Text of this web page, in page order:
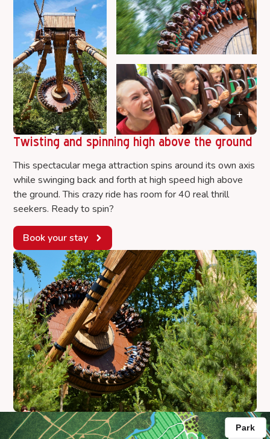
Twisting and spinning high above the ground
This spectacular mega attraction spins around its own axis
while swinging back and forth at high speed high above
the ground. This crazy ride has room for 40 real thrill
seekers. Ready to spin?
Book your stay